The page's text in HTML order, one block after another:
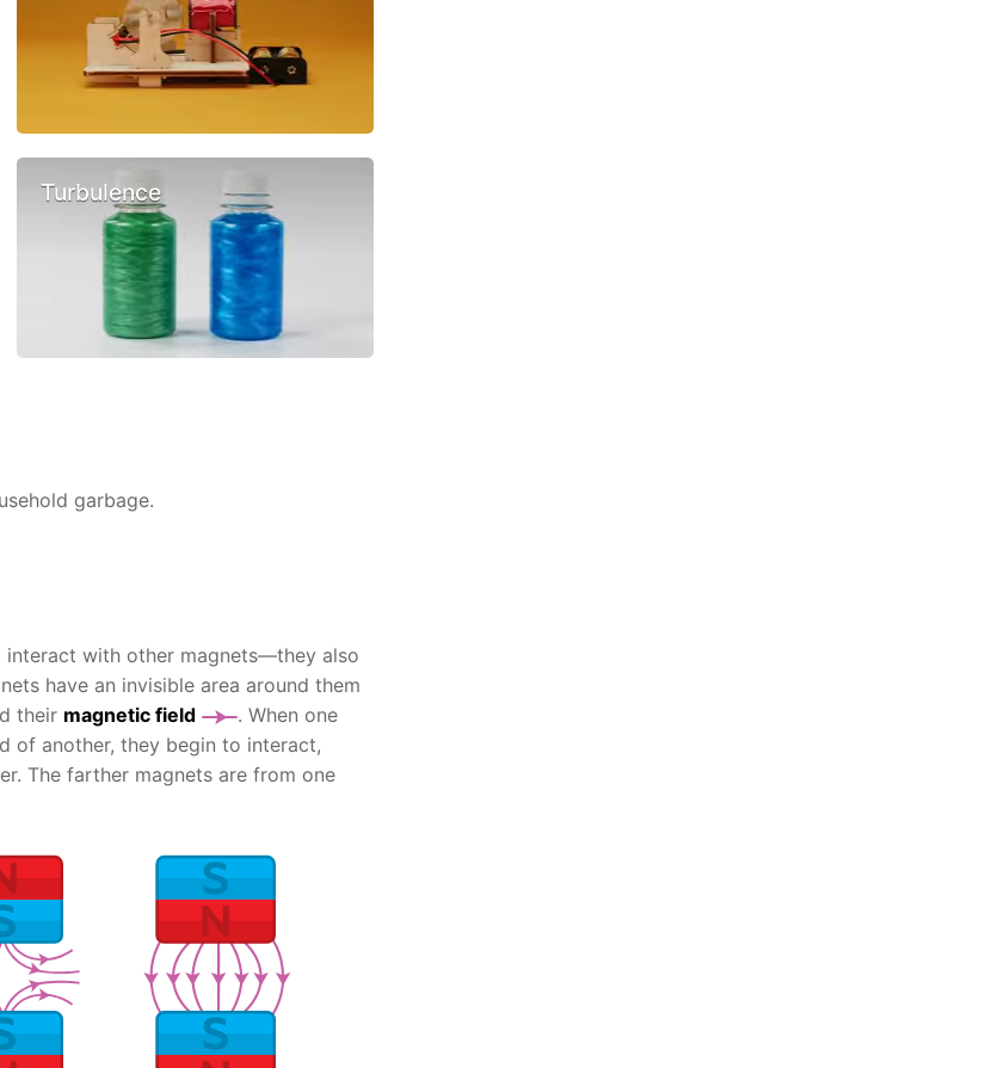
Turbulence
garbage.
interact with other magnets—they also
have an invisible area around them
their magnetic field
. When one
of another, they begin to interact,
The farther magnets are from one